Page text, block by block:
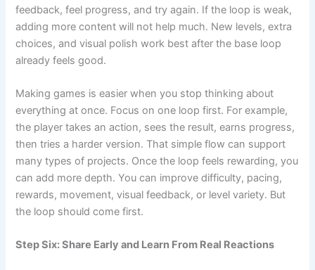
feedback, feel progress, and try again. If the loop is weak,
adding more content will not help much. New levels, extra
choices, and visual polish work best after the base loop
already feels good.
Making games is easier when you stop thinking about
everything at once. Focus on one loop first. For example,
the player takes an action, sees the result, earns progress,
then tries a harder version. That simple flow can support
many types of projects. Once the loop feels rewarding, you
can add more depth. You can improve difficulty, pacing,
rewards, movement, visual feedback, or level variety. But
the loop should come first.
Step Six: Share Early and Learn From Real Reactions